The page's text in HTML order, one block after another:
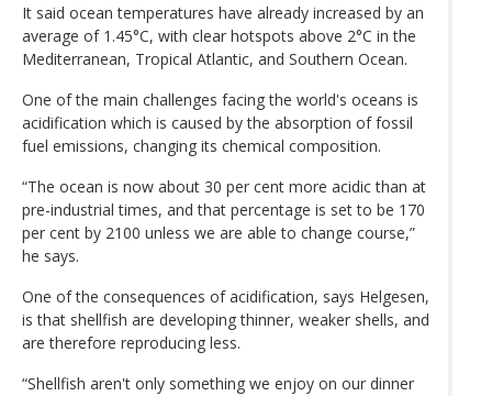
It said ocean temperatures have already increased by an
average of 1.45°C, with clear hotspots above 2°C in the
Mediterranean, Tropical Atlantic, and Southern Ocean.
One of the main challenges facing the world's oceans is
acidification which is caused by the absorption of fossil
fuel emissions, changing its chemical composition.
“The ocean is now about 30 per cent more acidic than at
pre-industrial times, and that percentage is set to be 170
per cent by 2100 unless we are able to change course,”
he says.
One of the consequences of acidification, says Helgesen,
is that shellfish are developing thinner, weaker shells, and
are therefore reproducing less.
“Shellfish aren't only something we enjoy on our dinner